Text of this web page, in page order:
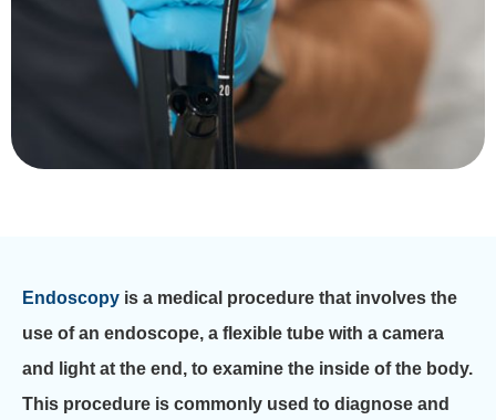
Endoscopy is a medical procedure that involves the
use of an endoscope, a flexible tube with a camera
and light at the end, to examine the inside of the body.
This procedure is commonly used to diagnose and